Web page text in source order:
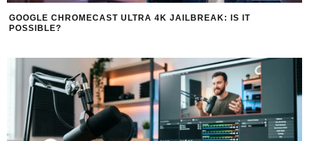
GOOGLE CHROMECAST ULTRA 4K JAILBREAK: IS IT
POSSIBLE?